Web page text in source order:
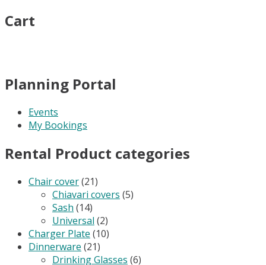
Cart
Planning Portal
Events
My Bookings
Rental Product categories
Chair cover(21)
Chiavari covers (5)
Sash (14)
Universal (2)
Charger Plate (10)
Dinnerware (21)
Drinking Glasses (6)